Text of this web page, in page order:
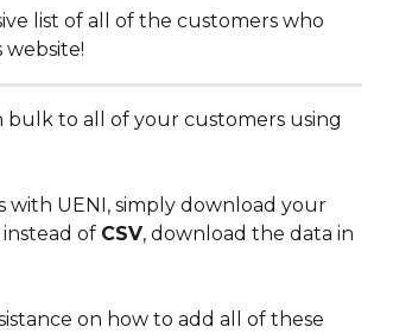
list of all of the customers who
website!
bulk to all of your customers using
with UENI, simply download your
of CSV, download the data in
on how to add all of these